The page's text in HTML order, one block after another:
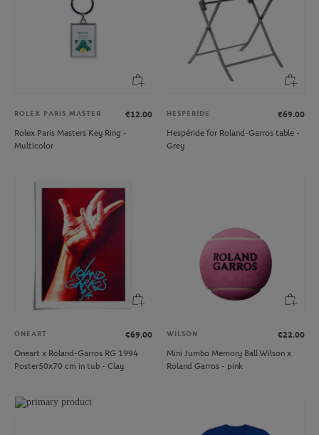
ROLEX PARIS MASTER
€12.00
Rolex Paris Masters Key Ring -
Multicolor
HESPERIDE
€69.00
Hespéride for Roland-Garros table -
Grey
ONEART
€69.00
Oneart x Roland-Garros RG 1994
Poster50x70 cm in tub - Clay
WILSON
€22.00
Mini Jumbo Memory Ball Wilson x
Roland Garros - pink